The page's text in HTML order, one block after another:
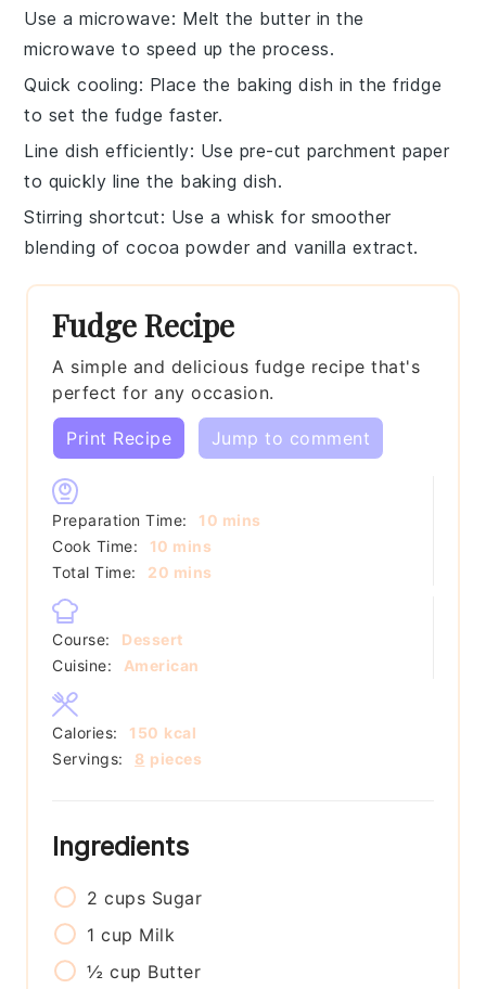
Use a microwave: Melt the butter in the
microwave to speed up the process.
Quick cooling: Place the baking dish in the fridge
to set the fudge faster.
Line dish efficiently: Use pre-cut parchment paper
to quickly line the baking dish.
Stirring shortcut: Use a whisk for smoother
blending ofcocoa powder and vanilla extract.
Fudge Recipe
A simple and delicious fudge recipe that's
perfect for any occasion.
Print Recipe Jump to comment
Preparation Time: 10 minutes
mins
Cook Time:
10 minutes
mins
Total Time:
20 minutes
mins
Course:
Dessert
Cuisine:
American
Servings: 8 pieces
Calories: 150 kcal
Ingredients
2 cups Sugar
1 cup Milk
½ cup Butter